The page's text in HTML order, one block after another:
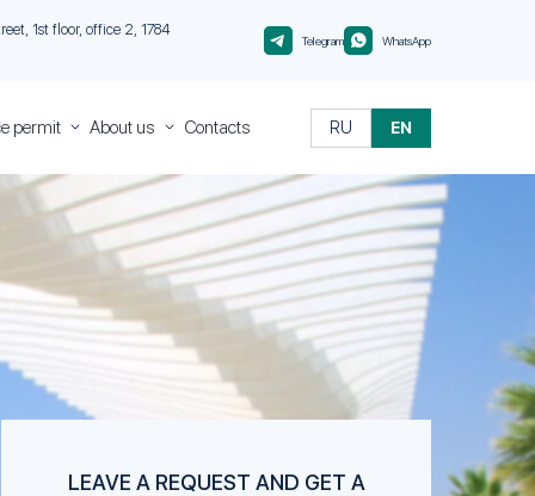
1st floor, office 2, 1784
Telegram WhatsApp
permit About us
About
Migranteu
Quality
Contacts RU EN
LEAVE A REQUEST AND GET A